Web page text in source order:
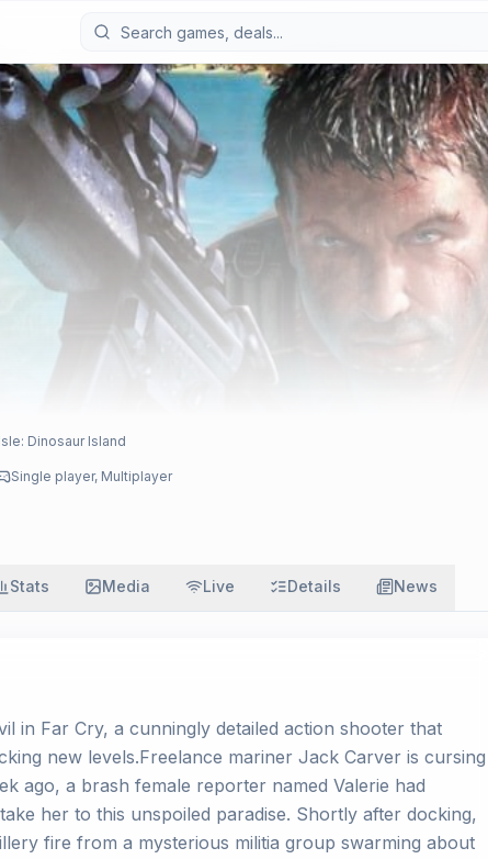
Dinosaur Island
Single player, Multiplayer
Stats Media Live Details News
in Far Cry, a cunningly detailed action shooter that
new levels.Freelance mariner Jack Carver is cursing
ago, a brash female reporter named Valerie had
her to this unspoiled paradise. Shortly after docking,
fire from a mysterious militia group swarming about